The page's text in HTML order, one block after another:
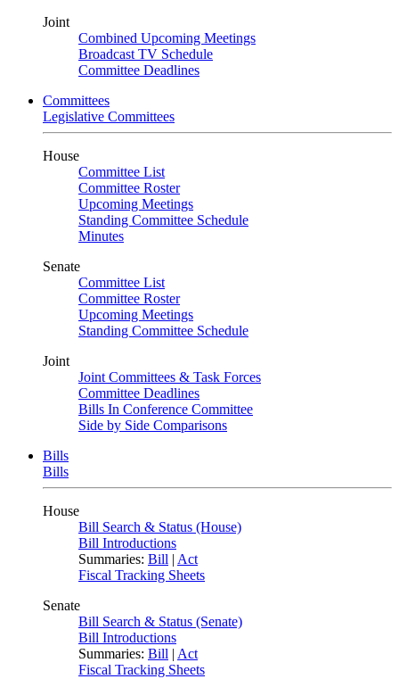
Joint
Combined Upcoming Meetings
Broadcast TV Schedule
Committee Deadlines
Committees
Legislative Committees
House
Committee List
Committee Roster
Upcoming Meetings
Standing Committee Schedule
Minutes
Senate
Committee List
Committee Roster
Upcoming Meetings
Standing Committee Schedule
Joint
Joint Committees & Task Forces
Committee Deadlines
Bills In Conference Committee
Side by Side Comparisons
Bills
Bills
House
Bill Search & Status (House)
Bill Introductions
Summaries: Bill | Act
Fiscal Tracking Sheets
Senate
Bill Search & Status (Senate)
Bill Introductions
Summaries: Bill | Act
Fiscal Tracking Sheets